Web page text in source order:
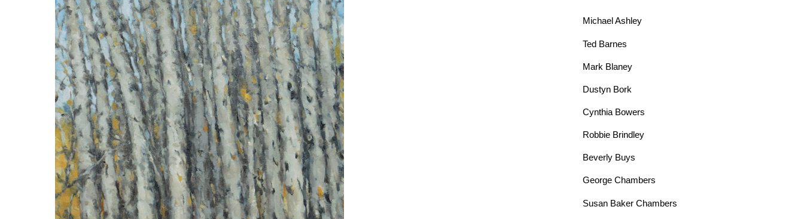
Michael Ashley
Ted Barnes
Mark Blaney
Dustyn Bork
Cynthia Bowers
Robbie Brindley
Beverly Buys
George Chambers
Susan Baker Chambers